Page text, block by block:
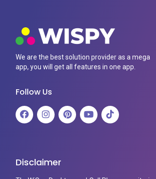
We are the best solution provider as a mega
app, you will get all features in one app.
Follow Us
Disclaimer